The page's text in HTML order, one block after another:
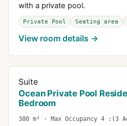
with a private pool.
Private Pool Seating area
View room details →
Suite
Ocean Private Pool
Bedroom
380 m² · Max Occupancy 4 :(3